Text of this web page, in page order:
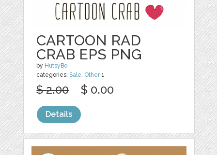
CARTOON RAD
CRAB EPS PNG
by HutsyBo
categories:Sale, Other1
$ 2.00 $ 0.00
Details